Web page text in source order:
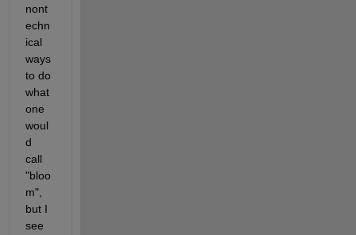
nont
echn
ical
ways
to do
what
one
woul
d
call
"bloo
m",
but I
see